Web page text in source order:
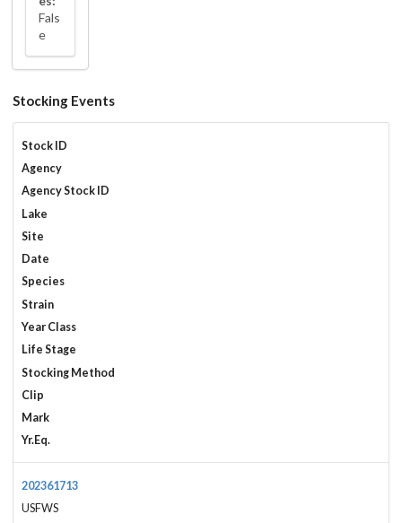
Fals
e
Stocking Events
Stock ID
Agency
Agency Stock ID
Lake
Site
Date
Species
Strain
Year Class
Life Stage
Stocking Method
Clip
Mark
Yr.Eq.
202361713
USFWS